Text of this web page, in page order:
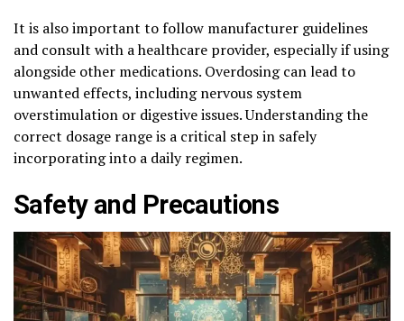
It is also important to follow manufacturer guidelines
and consult with a healthcare provider, especially if using
alongside other medications. Overdosing can lead to
unwanted effects, including nervous system
overstimulation or digestive issues. Understanding the
correct dosage range is a critical step in safely
incorporating into a daily regimen.
Safety and Precautions